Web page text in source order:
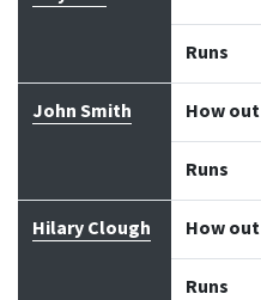
Runs
John Smith How out
Runs
Hilary Clough How out
Runs